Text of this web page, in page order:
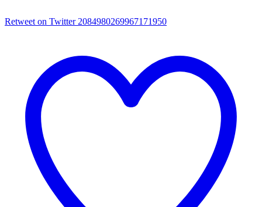
Retweet on Twitter 2084980269967171950